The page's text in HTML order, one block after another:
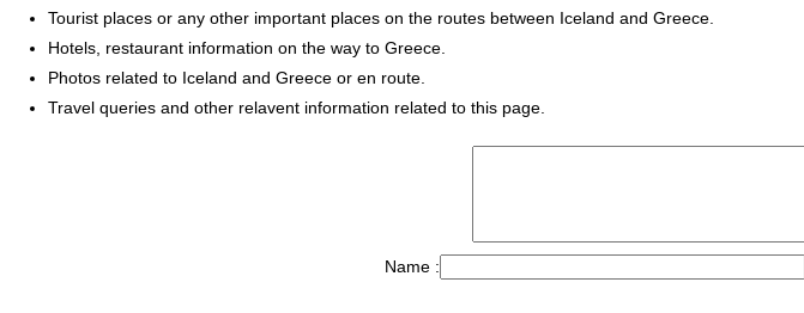
Tourist places or any other important places on the routes between Iceland and Greece.
Hotels, restaurant information on the way to Greece.
Photos related to Iceland and Greece or en route.
Travel queries and other relavent information related to this page.
Name :